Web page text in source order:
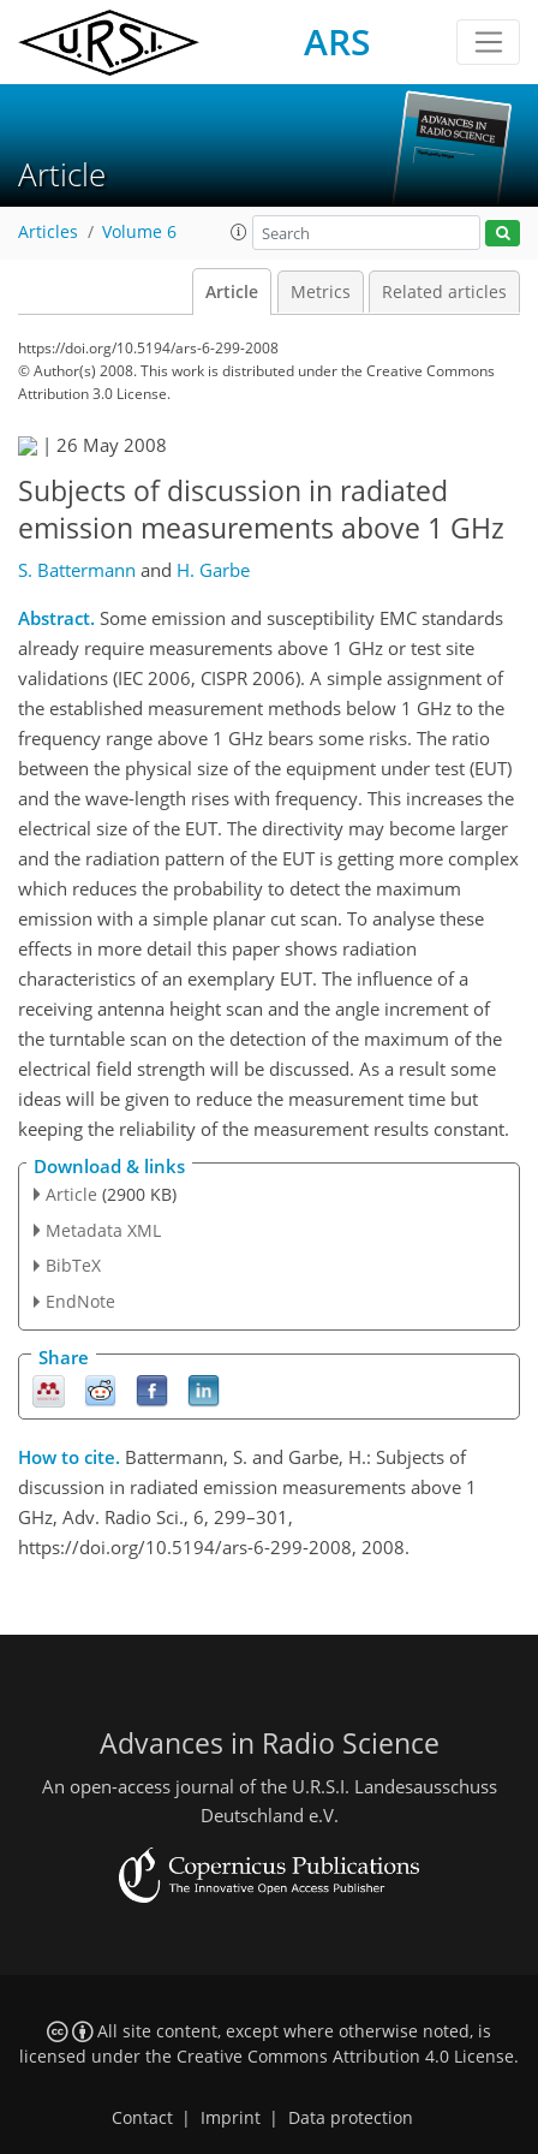
ARS
Article
Articles Volume 6
Article Metrics Related articles
https://doi.org/10.5194/ars-6-299-2008
© Author(s) 2008. This work is distributed underthe Creative Commons
Attribution 3.0 License.
| 26 May 2008
Subjects of discussion in radiated
emission measurements above 1 GHz
S. Battermann and H. Garbe
Abstract. Some emission and susceptibility EMC standards
already require measurements above 1 GHz or test site
validations (IEC 2006, CISPR 2006). A simple assignment of
the established measurement methods below 1 GHz to the
frequency range above 1 GHz bears some risks. The ratio
between the physical size of the equipment under test (EUT)
and the wave-length rises with frequency. This increases the
electrical size of the EUT. The directivity may become larger
and the radiation pattern of the EUT is getting more complex
which reduces the probability to detect the maximum
emission with a simple planar cut scan. To analyse these
effects in more detail this paper shows radiation
characteristics of an exemplary EUT. The influence of a
receiving antenna height scan and the angle increment of
the turntable scan on the detection of the maximum of the
electrical field strength will be discussed. As a result some
ideas will be given to reduce the measurement time but
keeping the reliability of the measurement results constant.
Download & links
Article (2900 KB)
Metadata XML
BibTeX
EndNote
Share
How to cite. Battermann, S. and Garbe, H.: Subjects of
discussion in radiated emission measurements above 1
GHz, Adv. Radio Sci., 6, 299–301,
https://doi.org/10.5194/ars-6-299-2008, 2008.
Advances in Radio Science
An open-access journal of the U.R.S.I. Landesausschuss
Deutschland e.V.
All site content, except where otherwise noted, is
licensed under the Creative Commons Attribution 4.0 License.
Contact Imprint Data protection